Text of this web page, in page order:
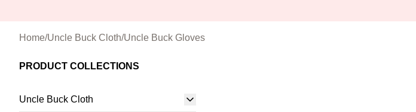
Home/Uncle Buck Cloth/Uncle Buck Gloves
PRODUCT COLLECTIONS
Uncle Buck Cloth